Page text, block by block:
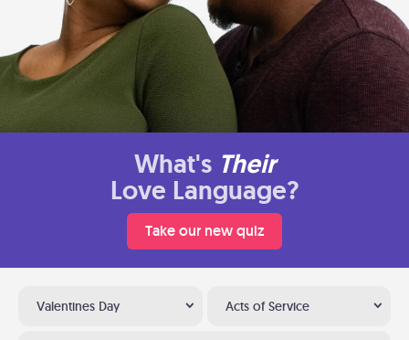
What's Their
Love Language?
Take our new quiz
Valentines Day Acts of Service